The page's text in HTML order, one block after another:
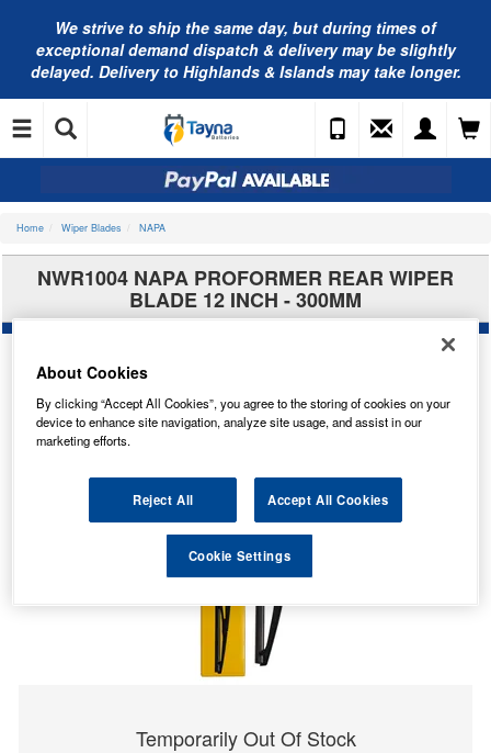
We strive to ship the same day, but during times of
exceptional demand dispatch & delivery may be slightly
delayed. Delivery to Highlands & Islands may take longer.
Home Wiper Blades NAPA
NWR1004 NAPA PROFORMER REAR WIPER
BLADE 12 INCH - 300MM
Temporarily Out Of Stock
About Cookies
By clicking “Accept All Cookies”, you agree to the storing of cookies on your
device to enhance site navigation, analyze site usage, and assist in our
marketing efforts.
Reject All Accept All Cookies
Cookie Settings